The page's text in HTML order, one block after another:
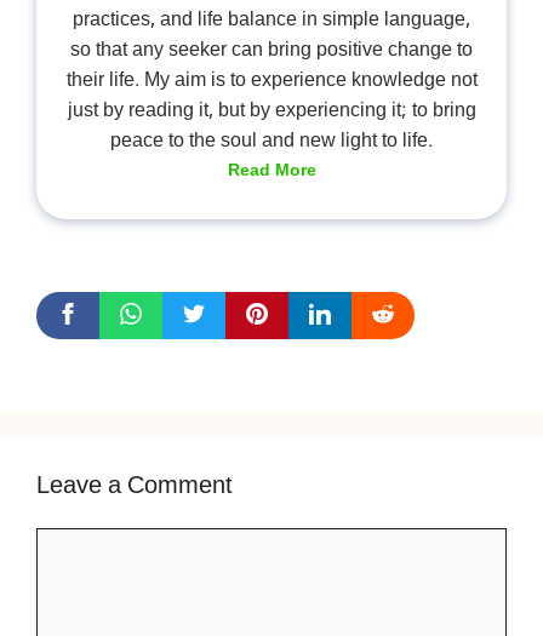
practices, and life balance in simple language,
so that any seeker can bring positive change to
their life. My aim is to experience knowledge not
just by reading it, but by experiencing it; to bring
peace to the soul and new light to life.
Read More
Leave a Comment